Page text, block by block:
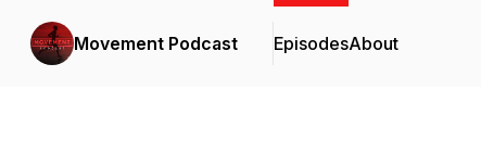
Movement Podcast EpisodesAbout